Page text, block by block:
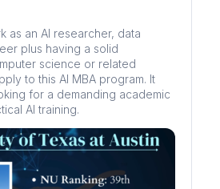
as an AI researcher, data
plus having a solid
science or related
to this AI MBA program. It
for a demanding academic
AI training.